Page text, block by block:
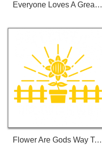
Everyone Loves A Great Garden T-Shirt
Flower Are Gods Way To Smile T-Shirt